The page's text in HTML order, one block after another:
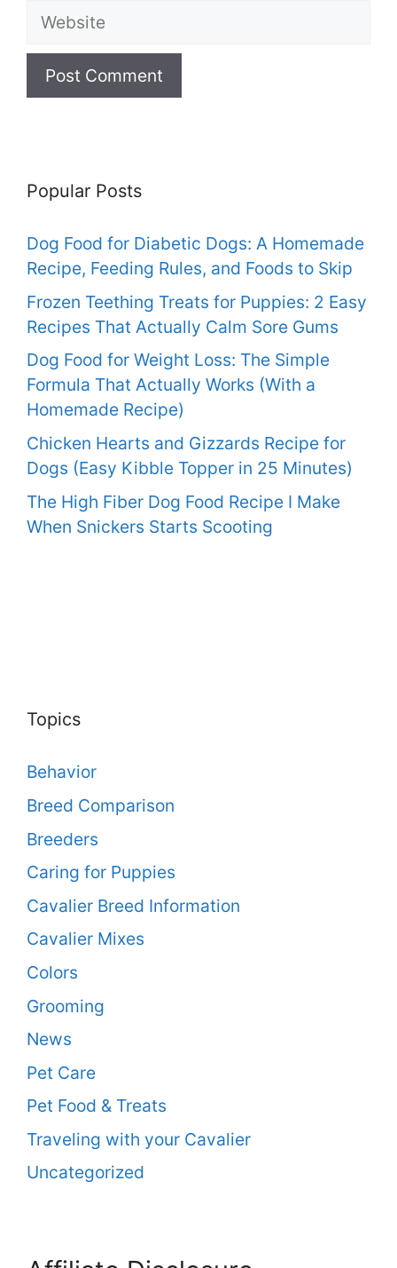
Website
Popular Posts
Dog Food for Diabetic Dogs: A Homemade
Recipe, Feeding Rules, and Foods to Skip
Frozen Teething Treats for Puppies: 2 Easy
Recipes That Actually Calm Sore Gums
Dog Food for Weight Loss: The Simple
Formula That Actually Works (With a
Homemade Recipe)
Chicken Hearts and Gizzards Recipe for
Dogs (Easy Kibble Topper in 25 Minutes)
The High Fiber Dog Food Recipe I Make
When Snickers Starts Scooting
Topics
Behavior
Breed Comparison
Breeders
Caring for Puppies
Cavalier Breed Information
Cavalier Mixes
Colors
Grooming
News
Pet Care
Pet Food & Treats
Traveling with your Cavalier
Uncategorized